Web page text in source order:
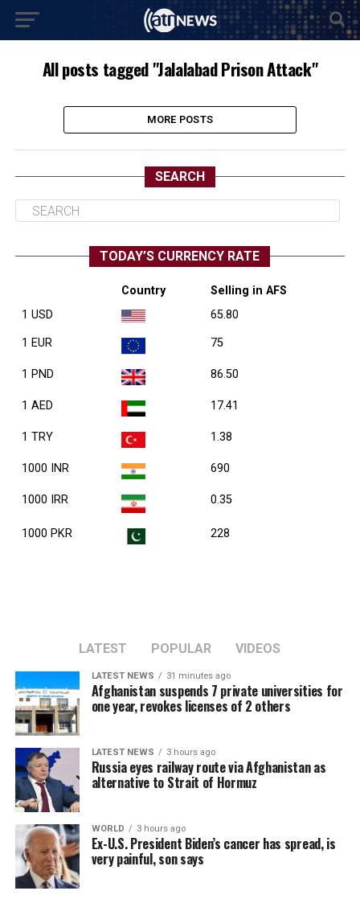
All posts tagged "Jalalabad Prison Attack"
MORE POSTS
SEARCH
TODAY’S CURRENCY RATE
Country
Selling in AFS
1 USD
65.80
1 EUR 75
1 PND 86.50
1 AED 17.41
1 TRY 1.38
1000 INR 690
1000 IRR 0.35
1000 PKR 228
LATEST POPULAR VIDEOS
LATEST NEWS 31 minutes ago
Afghanistan suspends 7 private universities for
one year, revokes licenses of 2 others
LATEST NEWS 3 hours ago
Russia eyes railway route via Afghanistan as
alternative to Strait of Hormuz
WORLD 3 hours ago
Ex-U.S. President Biden’s cancer has spread, is
very painful, son says